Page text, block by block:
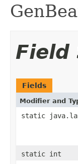
Field
Fields
Modifier and
static
static int